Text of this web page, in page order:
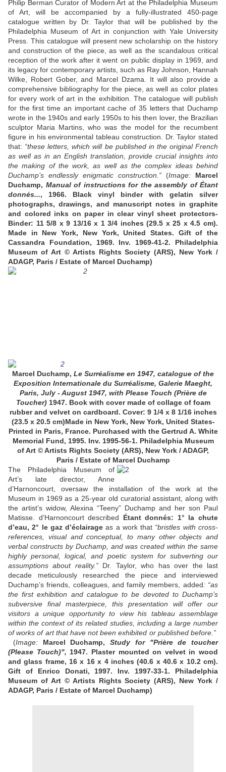
Philip Berman Curator of Modern Art at the Philadelphia Museum
of Art, will be accompanied by a fully-illustrated 450-page
catalogue written by Dr. Taylor that will be published by the
Philadelphia Museum of Art in conjunction with Yale University
Press. This catalogue will present new scholarship on the history
and construction of the piece, as well as the scandalous critical
reception of the work after it went on public display in 1969, and
its legacy for contemporary artists, such as Ray Johnson, Hannah
Wilke, Robert Gober, and Marcel Dzama. It will also provide a
comprehensive bibliography for the piece, as well as color plates
for every work of art in the exhibition. The catalogue will publish
for the first time an important cache of 35 letters that Duchamp
wrote in the 1940s and early 1950s to his then lover, the Brazilian
sculptor Maria Martins, who was the model for the recumbent
figure in his environmental tableau construction. Dr. Taylor stated
that: “these letters, which will be published in the original French
as well as in an English translation, provide crucial insights into
the making of the work, as well as the complex ideas behind
Duchamp’s endlessly enigmatic construction.” (Image: Marcel
Duchamp, Manual of instructions for the assembly of Étant
donnés..., 1966. Black vinyl binder with gelatin silver
photographs, drawings, and manuscript notes in graphite
and colored inks on paper in clear vinyl sheet protectors-
Binder: 11 5/8 x 9 13/16 x 1 3/4 inches (29.5 x 25 x 4.5 cm).
Made in New York, New York, United States. Gift of the
Cassandra Foundation, 1969. Inv. 1969-41-2.
Philadelphia
Museum of Art © Artists Rights Society (ARS), New York /
ADAGP, Paris / Estate of Marcel Duchamp)
Marcel Duchamp, Le Surréalisme en 1947, catalogue of the
Exposition Internationale du Surréalisme, Galerie Maeght,
Paris, July - August 1947, with Please Touch (Prière de
Toucher)1947. Book with cover made of collage of foam
rubber and velvet on cardboard. Cover: 9 1/4 x 8 1/16 inches
(23.5 x 20.5 cm)Made in New York, New York, United States-
Printed in Paris, France. Purchased with the Gertrud A. White
Memorial Fund, 1995. Inv. 1995-56-1. Philadelphia Museum
of Art © Artists Rights Society (ARS), New York / ADAGP,
Paris / Estate of Marcel Duchamp
The Philadelphia Museum of
Art’s late director, Anne
d’Harnoncourt, oversaw the installation of the work at the
Museum in 1969 as a 25-year old curatorial assistant, along with
the artist’s widow, Alexina “Teeny” Duchamp and her son Paul
Matisse. d’Harnoncourt described Étant donnés: 1° la chute
d’eau, 2° le gaz d’éclairage as a work that “bristles with cross-
references, visual and conceptual, to many other objects and
verbal constructs by Duchamp, and was created within the same
highly personal, logical, and poetic system for subverting our
assumptions about reality.”Dr. Taylor, who has over the last
decade meticulously researched the piece and interviewed
Duchamp’s friends, colleagues, and family members, added: “as
the first exhibition and catalogue to be devoted to Duchamp’s
subversive final masterpiece, this presentation will offer our
visitors a unique opportunity to view his tableau assemblage
within the context of its related studies, including a large number
of works of art that have not been exhibited or published before.”
(Image: Marcel Duchamp, Study for "Prière de toucher
(Please Touch)", 1947. Plaster mounted on velvet in wood
and glass frame, 16 x 16 x 4 inches (40.6 x 40.6 x 10.2 cm).
Gift of Enrico Donati, 1997. Inv. 1997-33-1.
Philadelphia
Museum of Art © Artists Rights Society (ARS), New York /
ADAGP, Paris / Estate of Marcel Duchamp)